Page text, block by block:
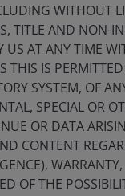
the debt crisis
ahead, but
in plain sight?
WITHOUT
TITLE AND NON-
AT ANY TIME
THIS IS
SYSTEM, OF
SPECIAL OR
OR DATA
CONTENT
OF THE